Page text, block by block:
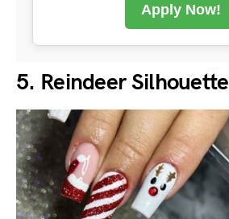
Apply Now!
5. Reindeer Silhouette